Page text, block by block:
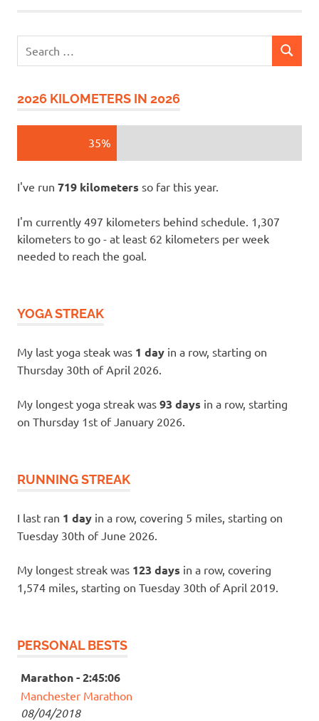
for:
SEARCH
2026 KILOMETERS IN 2026
35%
I've run 719 kilometers so far this year.
I'm currently 497 kilometers behind schedule. 1,307
kilometers to go - at least 62 kilometers per week
needed to reach the goal.
YOGA STREAK
My last yoga steak was 1 day in a row, starting on
Thursday 30th of April 2026.
My longest yoga streak was 93 days in a row, starting
on Thursday 1st of January 2026.
RUNNING STREAK
I last ran 1 day in a row, covering 5 miles, starting on
Tuesday 30th of June 2026.
My longest streak was 123 days in a row, covering
1,574 miles, starting on Tuesday 30th of April 2019.
PERSONAL BESTS
Marathon - 2:45:06
Manchester Marathon
08/04/2018